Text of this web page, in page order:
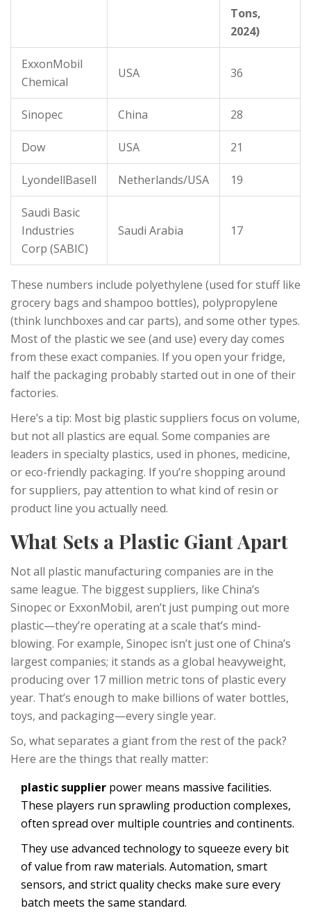
Tons,
2024)
ExxonMobil
Chemical
USA 36
Sinopec China 28
Dow USA 21
LyondellBasell Netherlands/USA 19
Saudi Basic
Industries
Corp (SABIC)
Saudi Arabia 17
These numbers include polyethylene (used for stuff like
grocery bags and shampoo bottles), polypropylene
(think lunchboxes and car parts), and some other types.
Most of the plastic we see (and use) every day comes
from these exact companies. If you open your fridge,
half the packaging probably started out in one of their
factories.
Here’s a tip: Most big plastic suppliers focus on volume,
but not all plastics are equal. Some companies are
leaders in specialty plastics, used in phones, medicine,
or eco-friendly packaging. If you’re shopping around
for suppliers, pay attention to what kind of resin or
product line you actually need.
What Sets a Plastic Giant Apart
Not all plastic manufacturing companies are in the
same league. The biggest suppliers, like China’s
Sinopec or ExxonMobil, aren’t just pumping out more
plastic—they’re operating at a scale that’s mind-
blowing. For example, Sinopec isn’t just one of China’s
largest companies; it stands as a global heavyweight,
producing over 17 million metric tons of plastic every
year. That’s enough to make billions of water bottles,
toys, and packaging—every single year.
So, what separates a giant from the rest of the pack?
Here are the things that really matter:
plastic supplier power means massive facilities.
These players run sprawling production complexes,
often spread over multiple countries and continents.
They use advanced technology to squeeze every bit
of value from raw materials. Automation, smart
sensors, and strict quality checks make sure every
batch meets the same standard.